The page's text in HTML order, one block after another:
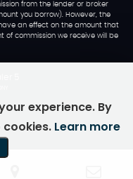
from the lender or broker
you borrow). However, the
an effect on the amount that
of commission we receive will be
experience. By
Learn more